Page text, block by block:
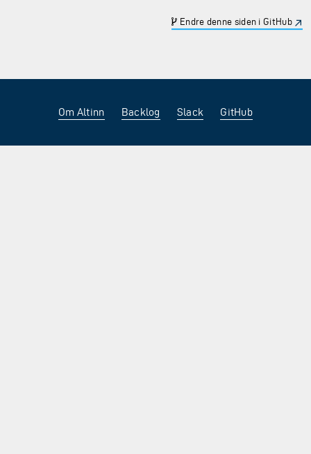
Endre denne siden i GitHub
Om Altinn Backlog Slack GitHub